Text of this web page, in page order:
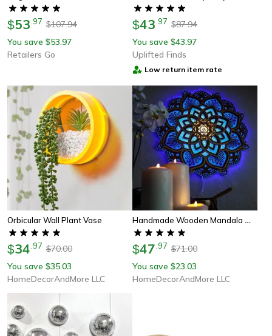
$53 97 $107.94
You save $53.97
Retailers Go
$43 97 $87.94
You save $43.97
Uplifted Finds
Low return item rate
Orbicular Wall Plant Vase
$34 97 $70.00
You save $35.03
HomeDecorAndMore LLC
Handmade Wooden Mandala Wall Lamp
$47 97 $71.00
You save $23.03
HomeDecorAndMore LLC